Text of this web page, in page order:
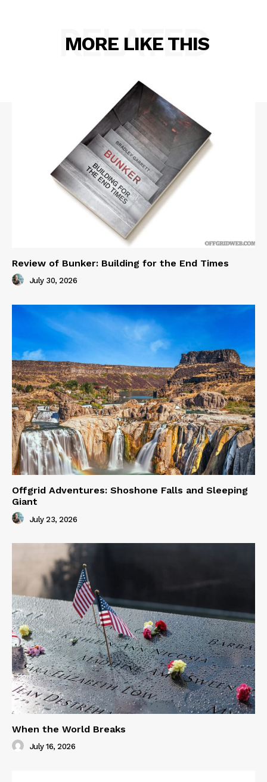
MORE LIKE THIS
RELATED
Review of Bunker: Building for the End Times
July 30, 2026
Offgrid Adventures: Shoshone Falls and Sleeping
Giant
July 23, 2026
When the World Breaks
July 16, 2026